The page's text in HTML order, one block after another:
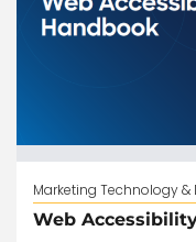
Marketing Technology &
Web